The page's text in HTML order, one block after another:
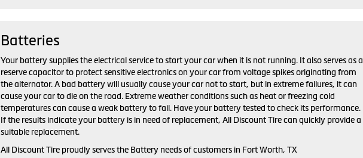
Batteries
Your battery supplies the electrical service to start your car when it is not running. It also serves as a
reserve capacitor to protect sensitive electronics on your car from voltage spikes originating from
the alternator. A bad battery will usually cause your car not to start, but in extreme failures, it can
cause your car to die on the road. Extreme weather conditions such as heat or freezing cold
temperatures can cause a weak battery to fail. Have your battery tested to check its performance.
If the results indicate your battery is in need of replacement, All Discount Tire can quickly provide a
suitable replacement.
All Discount Tire proudly serves the Battery needs of customers in Fort Worth, TX